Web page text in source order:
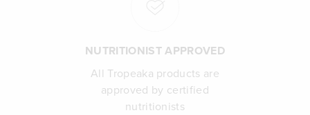
NUTRITIONIST APPROVED
All Tropeaka products are
approved by certified
nutritionists